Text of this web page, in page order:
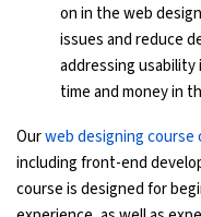
on in the web
issues and reduce
addressing usability
time and money in
Ourweb designing course
including front-end
course is designed for